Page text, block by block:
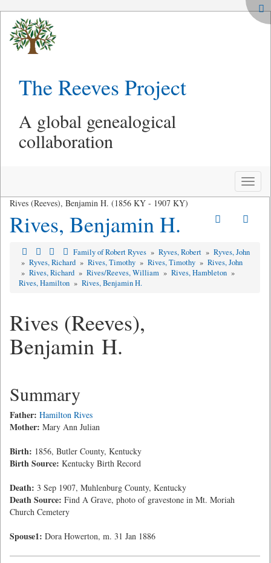
The Reeves Project
A global genealogical
collaboration
Toggle
Rives (Reeves), Benjamin H. (1856 KY - 1907 KY)
Rives, Benjamin H.
Family of Robert Ryves » Ryves, Robert » Ryves, John
» Ryves, Richard » Rives, Timothy » Rives, Timothy » Rives, John
» Rives, Richard » Rives/Reeves, William » Rives, Hambleton »
Rives, Hamilton » Rives, Benjamin H.
Rives (Reeves),
Benjamin H.
Summary
Father: Hamilton Rives
Mother: Mary Ann Julian
Birth: 1856, Butler County, Kentucky
Birth Source: Kentucky Birth Record
Death: 3 Sep 1907, Muhlenburg County, Kentucky
Death Source: Find A Grave, photo of gravestone in Mt. Moriah
Church Cemetery
Spouse1: Dora Howerton, m. 31 Jan 1886